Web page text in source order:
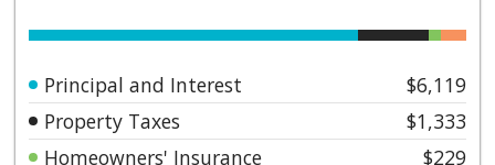
Principal and Interest
$6,119
Property Taxes
$1,333
Homeowners' Insurance
$229